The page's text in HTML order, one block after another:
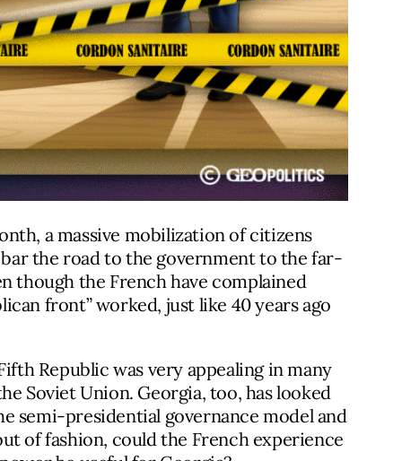
a massive mobilization of citizens
the road to the government to the far-
though the French have complained
front” worked, just like 40 years ago
Republic was very appealing in many
Soviet Union. Georgia, too, has looked
semi-presidential governance model and
of fashion, could the French experience